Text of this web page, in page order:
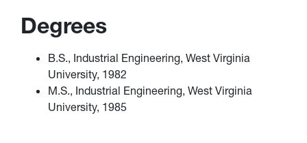
Degrees
B.S., Industrial Engineering, West Virginia
University, 1982
M.S., Industrial Engineering, West Virginia
University, 1985